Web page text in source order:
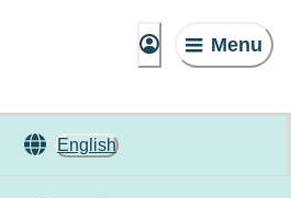
Menu
English